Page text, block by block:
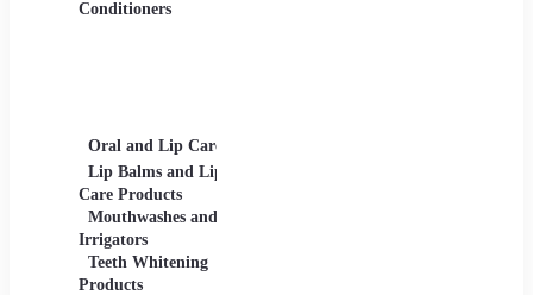
Conditioners
Oral and Lip Care
Lip Balms and Lip
Care Products
Mouthwashes and
Irrigators
Teeth Whitening
Products